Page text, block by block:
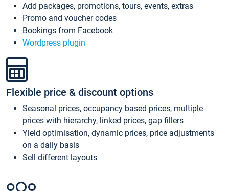
Add packages, promotions, tours, events, extras
Promo and voucher codes
Bookings from Facebook
Wordpress plugin
Flexible price & discount options
Seasonal prices, occupancy based prices, multiple
prices with hierarchy, linked prices, gap fillers
Yield optimisation, dynamic prices, price adjustments
on a daily basis
Sell different layouts